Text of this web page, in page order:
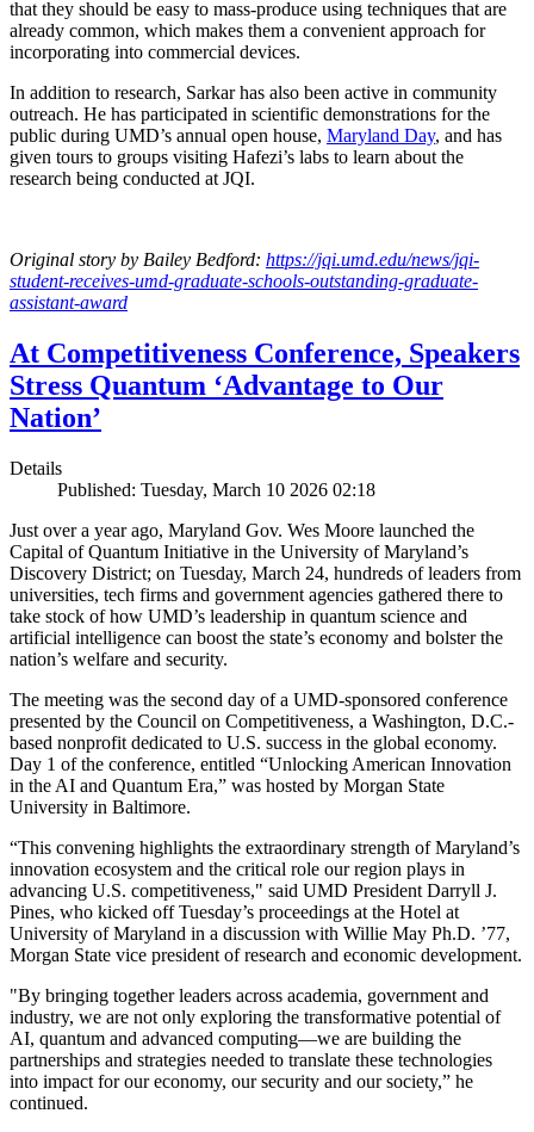
that they should be easy to mass-produce using techniques that are
already common, which makes them a convenient approach for
incorporating into commercial devices.
In addition to research, Sarkar has also been active in community
outreach. He has participated in scientific demonstrations for the
public during UMD’s annual open house, Maryland Day, and has
given tours to groups visiting Hafezi’s labs to learn about the
research being conducted at JQI.
Original story by Bailey Bedford: https://jqi.umd.edu/news/jqi-
student-receives-umd-graduate-schools-outstanding-graduate-
assistant-award
At Competitiveness Conference, Speakers
Stress Quantum ‘Advantage to Our
Nation’
Details
Published: Tuesday, March 10 2026 02:18
Just over a year ago, Maryland Gov. Wes Moore launched the
Capital of Quantum Initiative in the University of Maryland’s
Discovery District; on Tuesday, March 24, hundreds of leaders from
universities, tech firms and government agencies gathered there to
take stock of how UMD’s leadership in quantum science and
artificial intelligence can boost the state’s economy and bolster the
nation’s welfare and security.
The meeting was the second day of a UMD-sponsored conference
presented by the Council on Competitiveness, a Washington, D.C.-
based nonprofit dedicated to U.S. success in the global economy.
Day 1 of the conference, entitled “Unlocking American Innovation
in the AI and Quantum Era,” was hosted by Morgan State
University in Baltimore.
“This convening highlights the extraordinary strength of Maryland’s
innovation ecosystem and the critical role our region plays in
advancing U.S. competitiveness," said UMD President Darryll J.
Pines, who kicked off Tuesday’s proceedings at the Hotel at
University of Maryland in a discussion with Willie May Ph.D. ’77,
Morgan State vice president of research and economic development.
"By bringing together leaders across academia, government and
industry, we are not only exploring the transformative potential of
AI, quantum and advanced computing—we are building the
partnerships and strategies needed to translate these technologies
into impact for our economy, our security and our society,” he
continued.